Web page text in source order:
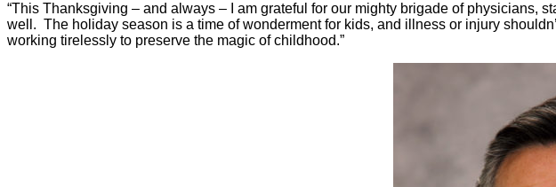
“This Thanksgiving – and always – I am grateful for our mighty brigade of physicians,
well. The holiday season is a time of wonderment for kids, and illness or injury
working tirelessly to preserve the magic of childhood.”